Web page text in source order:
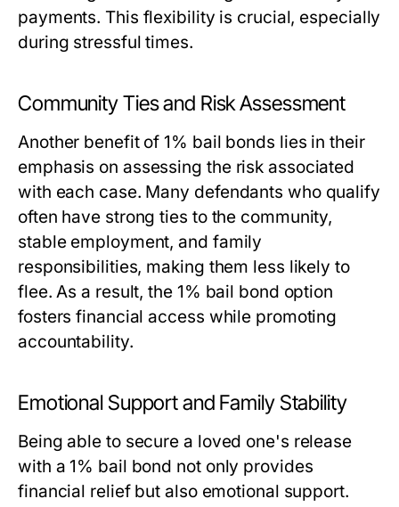
payments. This flexibility is crucial, especially
during stressful times.
Community Ties and Risk Assessment
Another benefit of 1% bail bonds lies in their
emphasis on assessing the risk associated
with each case. Many defendants who qualify
often have strong ties to the community,
stable employment, and family
responsibilities, making them less likely to
flee. As a result, the 1% bail bond option
fosters financial access while promoting
accountability.
Emotional Support and Family Stability
Being able to secure a loved one's release
with a 1% bail bond not only provides
financial relief but also emotional support.